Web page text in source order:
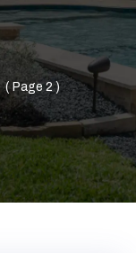
( Page 2 )